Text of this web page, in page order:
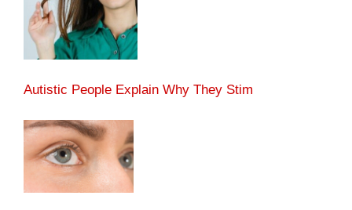
Autistic People Explain Why They Stim